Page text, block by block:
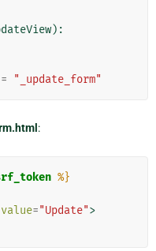
):
= "_update_form"
:
%}
value="Update">